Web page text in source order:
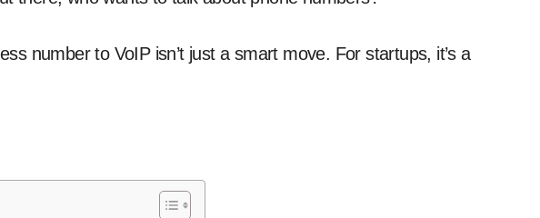
number to VoIP isn’t just a smart move. For startups, it’s a